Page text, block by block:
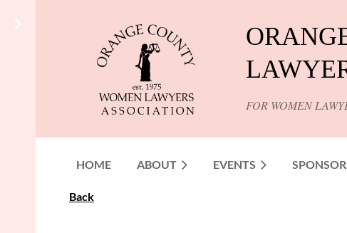
FOR WOMEN
HOME ABOUT EVENTS
Back